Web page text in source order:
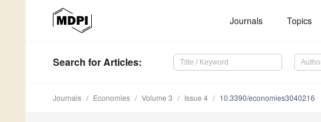
Journals Topics
Search for Articles:
Journals Economies Volume 3 Issue 4 10.3390/economies3040216